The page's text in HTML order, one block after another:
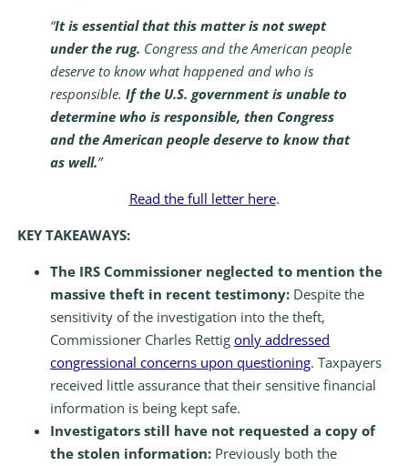
“It is essential that this matter is not swept
under the rug. Congress and the American people
deserve to know what happened and who is
responsible. If the U.S. government is unable to
determine who is responsible, then Congress
and the American people deserve to know that
as well.”
Read the full letter here.
KEY TAKEAWAYS:
The IRS Commissioner neglected to mention the
massive theft in recent testimony: Despite the
sensitivity of the investigation into the theft,
Commissioner Charles Rettig only addressed
congressional concerns upon questioning. Taxpayers
received little assurance that their sensitive financial
information is being kept safe.
Investigators still have not requested a copy of
the stolen information: Previously both the